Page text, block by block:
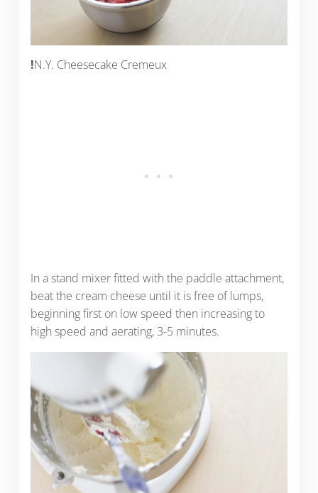
!N.Y. Cheesecake Cremeux
In a stand mixer fitted with the paddle attachment,
beat the cream cheese until it is free of lumps,
beginning first on low speed then increasing to
high speed and aerating, 3-5 minutes.